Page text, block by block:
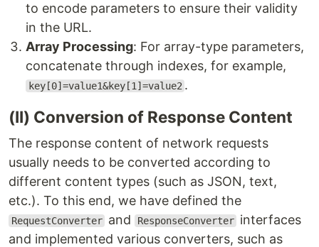
to encode parameters to ensure their validity
in the URL.
Array Processing: For array-type parameters,
concatenate through indexes, for example,
key[0]=value1&key[1]=value2 .
(II) Conversion of Response Content
The response content of network requests
usually needs to be converted according to
different content types (such as JSON, text,
etc.). To this end, we have defined the
RequestConverter and ResponseConverter interfaces
and implemented various converters, such as